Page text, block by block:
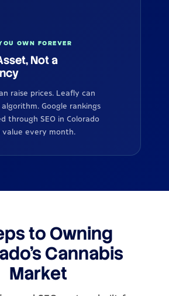
OWN FOREVER
Not a
raise prices. Leafly can
Google rankings
through SEO in Colorado
value every month.
to Owning
Cannabis
Market